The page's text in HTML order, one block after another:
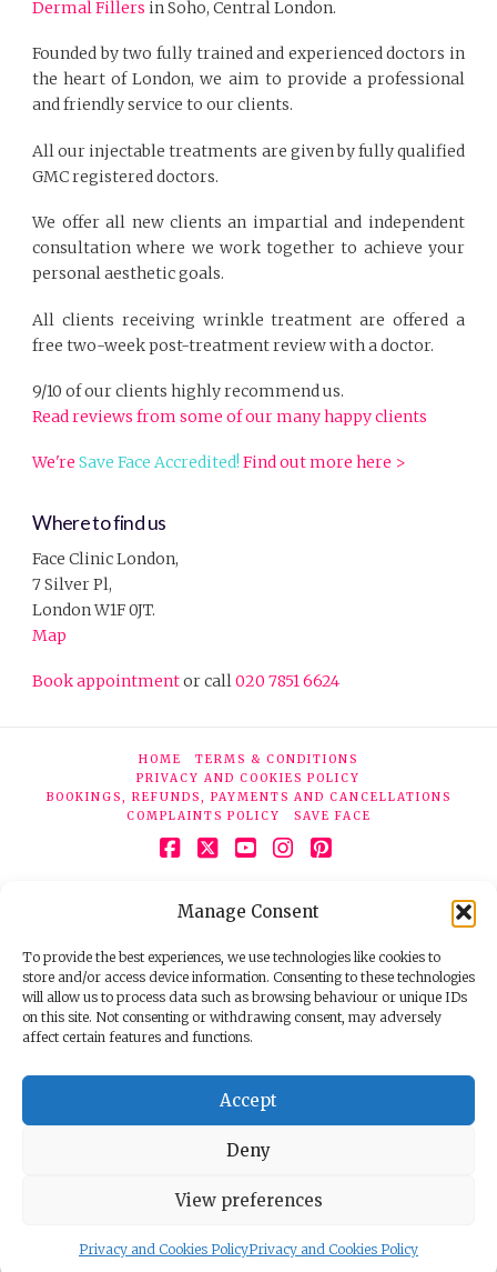
Manage Consent
To provide the best experiences, we use technologies like cookies to
store and/or access device information. Consenting to these technologies
will allow us to process data such as browsing behaviour or unique IDs
on this site. Not consenting or withdrawing consent, may adversely
affect certain features and functions.
Accept
Deny
View preferences
Privacy and Cookies PolicyPrivacy and Cookies Policy
Dermal Fillers in Soho, Central London.
Founded by two fully trained and experienced doctors in
the heart of London, we aim to provide a professional
and friendly service to our clients.
All our injectable treatments are given by fully qualified
GMC registered doctors.
We offer all new clients an impartial and independent
consultation where we work together to achieve your
personal aesthetic goals.
All clients receiving wrinkle treatment are offered a
free two-week post-treatment review with a doctor.
9/10 of our clients highly recommend us.
Read reviews from some of our many happy clients
We'reSave Face Accredited! Find out more here >
Where to find us
Face Clinic London,
7 Silver Pl,
London W1F 0JT.
Map
Book appointmentor call020 7851 6624
HOME
TERMS & CONDITIONS
PRIVACY AND COOKIES POLICY
BOOKINGS, REFUNDS, PAYMENTS AND CANCELLATIONS
COMPLAINTS POLICY
SAVE FACE
© 2026 Face Clinic London, 7 Silver Pl, London W1F 0JT.
Tel:020 7851 6624